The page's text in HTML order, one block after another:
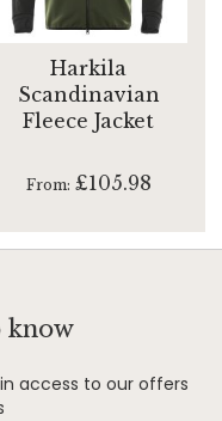
Harkila
Scandinavian
Fleece Jacket
From £105.98
know
access to our offers